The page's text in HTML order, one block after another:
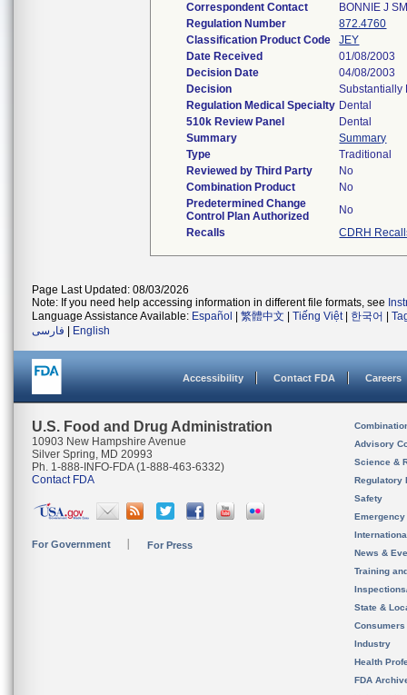
Correspondent Contact
BONNIE J
Regulation Number
872.4760
Classification Product Code
JEY
Date Received
01/08/2003
Decision Date
04/08/2003
Decision
Substantially
Regulation Medical Specialty Dental
510k Review Panel
Dental
Summary
Summary
Type
Traditional
Reviewed by Third Party
No
Combination Product
No
Predetermined Change
Control Plan Authorized
No
Recalls
CDRH
Page Last Updated: 08/03/2026
Note: If you need help accessing information in different file formats, see
Language Assistance Available: Español 繁體中文 Tiếng Việt| 한국어
فارسی
English
Accessibility Contact FDA Careers
U.S. Food and Drug Administration
10903 New Hampshire Avenue
Silver Spring, MD 20993
Ph. 1-888-INFO-FDA (1-888-463-6332)
Contact FDA
For Government For Press
Advisory
Science &
Regulatory
Safety
News &
Training
State &
Consumers
Industry
Health
FDA